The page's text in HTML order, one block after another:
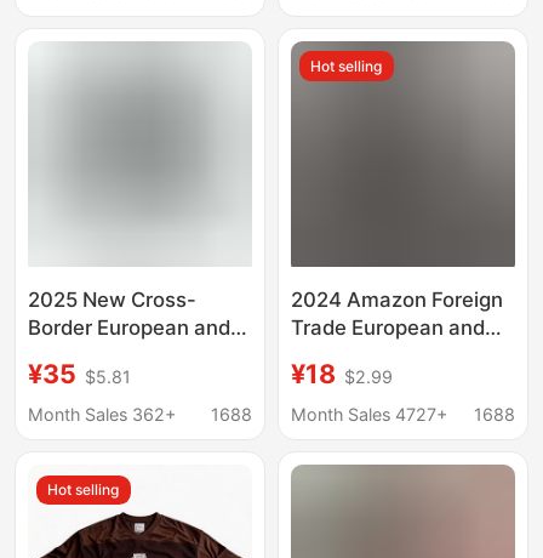
sleeved Top
sleeved Top
2025 New Cross-
Border European and
Fashion Casual Sports
Half-Zip Lapel Waist-
¥35 $5.81
Month Sales 362+
1688
Hot selling
2024 Amazon Foreign
Trade European and
Clothing Autumn and
Winter High Collar Long
Bottoming Shirt Men's
¥18 $2.99
Month Sales 4727+
1688
Hot selling